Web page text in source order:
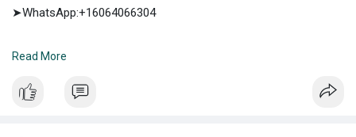
➤WhatsApp:+16064066304
Read More